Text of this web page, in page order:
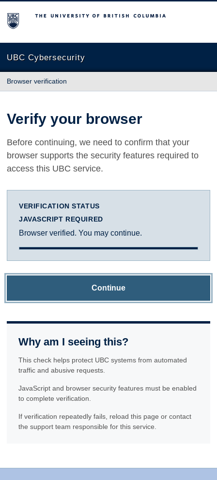
The University of British Columbia
UBC Cybersecurity
Browser verification
Verify your browser
Before continuing, we need to confirm that your
browser supports the security features required to
access this UBC service.
VERIFICATION STATUS
JAVASCRIPT REQUIRED
Browser verified. You may continue.
Continue
Why am I seeing this?
This check helps protect UBC systems from automated
traffic and abusive requests.
JavaScript and browser security features must be enabled
to complete verification.
If verification repeatedly fails, reload this page or contact
the support team responsible for this service.